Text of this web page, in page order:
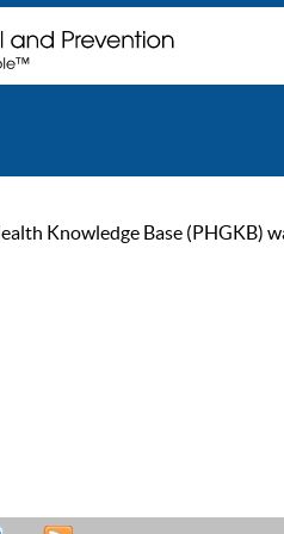
Knowledge Base